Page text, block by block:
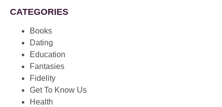
CATEGORIES
Books
Dating
Education
Fantasies
Fidelity
Get To Know Us
Health